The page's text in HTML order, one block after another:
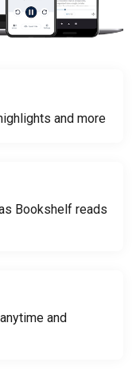
and more
Bookshelf reads
and